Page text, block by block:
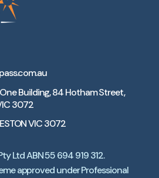
Building, 84 Hotham Street,
3072
VIC 3072
Ltd ABN 55 694 919 312.
approved under Professional